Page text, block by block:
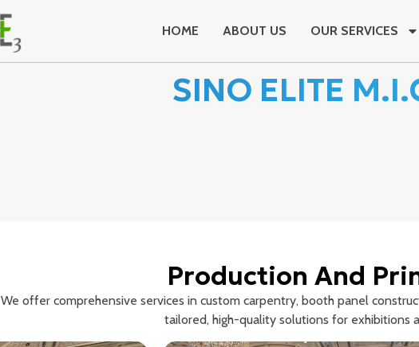
HOME ABOUT US OUR SERVICES
SINO ELITE
Production And
We offer comprehensive services in custom carpentry, booth panel
tailored, high-quality solutions for exhibitions